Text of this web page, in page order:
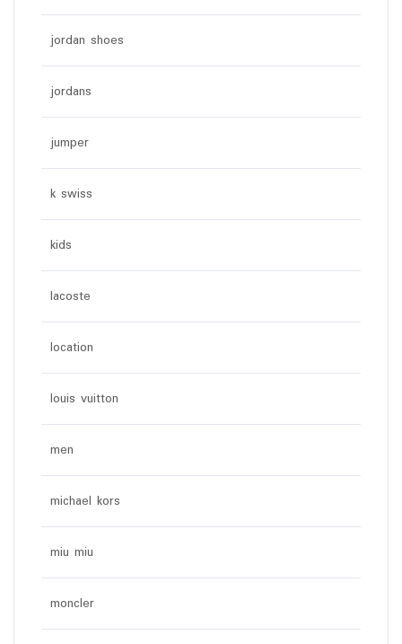
jordan shoes
jordans
jumper
k swiss
kids
lacoste
location
louis vuitton
men
michael kors
miu miu
moncler